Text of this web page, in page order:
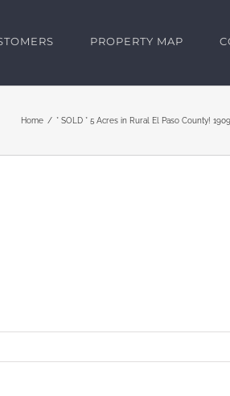
PROPERTY MAP
Home * SOLD * 5 Acres in Rural El Paso County!